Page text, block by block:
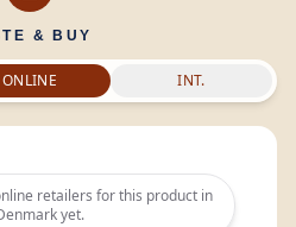
& BUY
ONLINE INT.
retailers for this product in
yet.